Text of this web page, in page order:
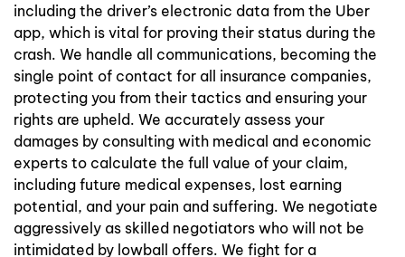
including the driver’s electronic data from the Uber
app, which is vital for proving their status during the
crash. We handle all communications, becoming the
single point of contact for all insurance companies,
protecting you from their tactics and ensuring your
rights are upheld. We accurately assess your
damages by consulting with medical and economic
experts to calculate the full value of your claim,
including future medical expenses, lost earning
potential, and your pain and suffering. We negotiate
aggressively as skilled negotiators who will not be
intimidated by lowball offers. We fight for a